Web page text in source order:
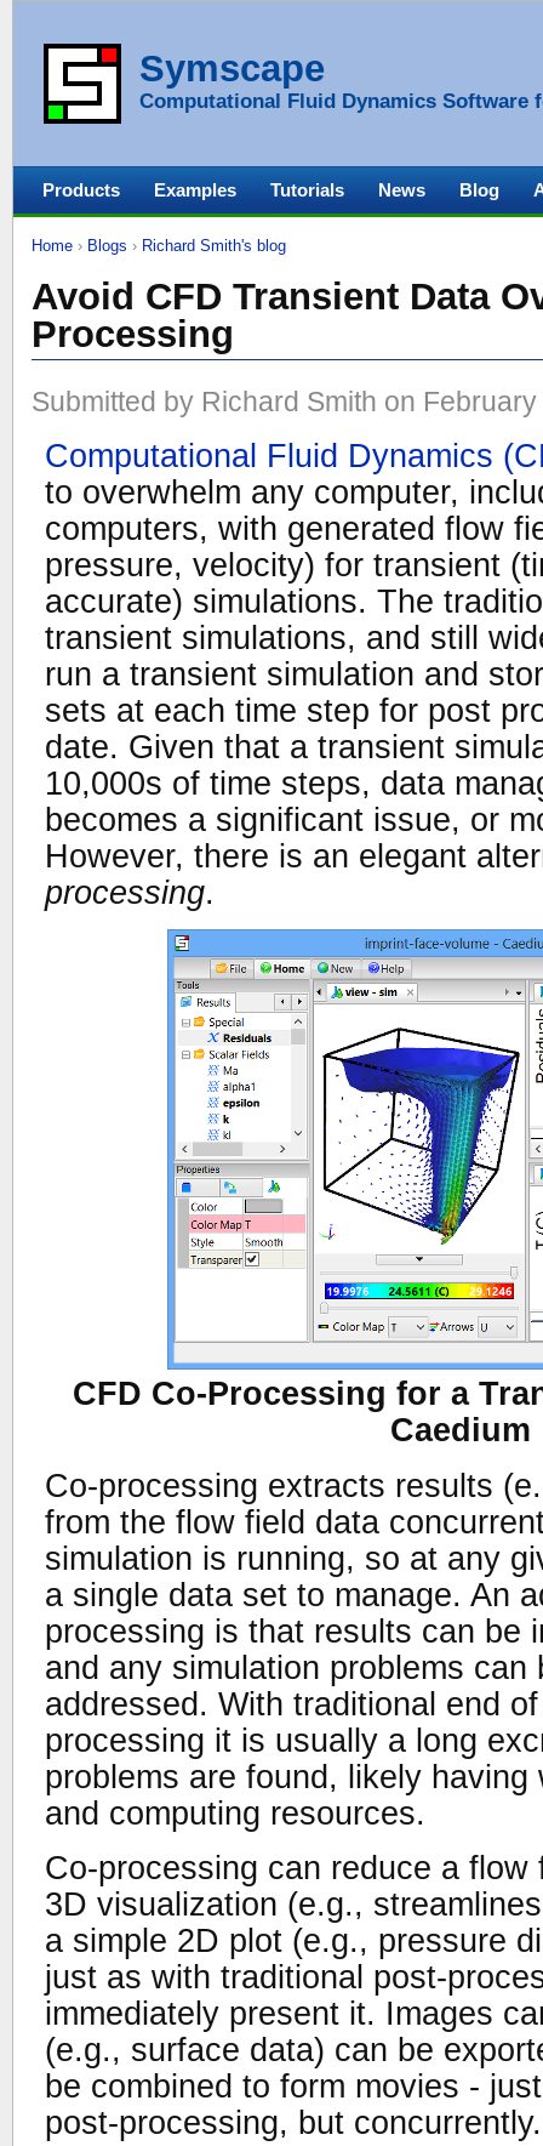
Symscape
Computational Fluid Dynamics Software
Home › Blogs › Richard Smith's blog
Avoid CFD Transient Data
Processing
Submitted by Richard Smith on
Computational Fluid Dynamics
to overwhelm any computer,
computers, with generated flow
pressure, velocity) for transient
accurate) simulations. The
transient simulations, and still
run a transient simulation and
sets at each time step for post
date. Given that a transient
10,000s of time steps, data
becomes a significant issue, or
However, there is an elegant
processing.
CFD Co-Processing for a
Caedium
Co-processing extracts results
from the flow field data
simulation is running, so at any
a single data set to manage. An
processing is that results can be
and any simulation problems can
addressed. With traditional end
processing it is usually a long
problems are found, likely
and computing resources.
Co-processing can reduce a flow
3D visualization (e.g.,
a simple 2D plot (e.g., pressure
just as with traditional post-
immediately present it. Images
(e.g., surface data) can be
be combined to form movies -
post-processing, but concurrently.
Products Examples Tutorials News Blog